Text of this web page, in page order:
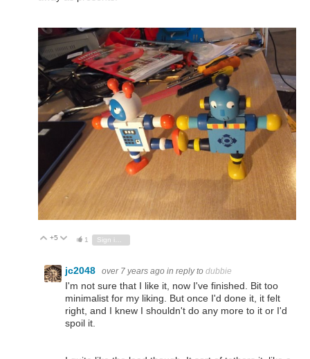
Vote Up
+5 Vote Down
1 Sign in to reply
jc2048 over 7 years ago in reply to dubbie
I'm not sure that I like it, now I've finished. Bit too
minimalist for my liking. But once I'd done it, it felt
right, and I knew I shouldn't do any more to it or I'd
spoil it.